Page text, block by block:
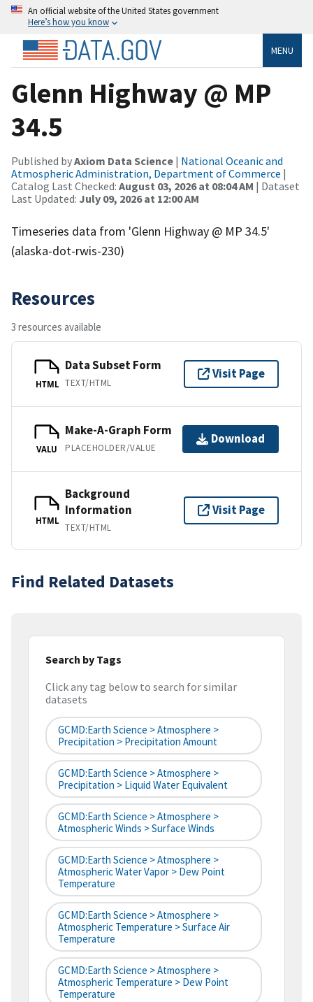
An official website of the United States government
Here’s how you know
MENU
Glenn Highway @ MP
34.5
Published byAxiom Data Science | National Oceanic and
Atmospheric Administration, Department of Commerce |
Catalog Last Checked: August 03, 2026 at 08:04 AM | Dataset
Last Updated: July 09, 2026 at 12:00 AM
Timeseries data from 'Glenn Highway @ MP 34.5'
(alaska-dot-rwis-230)
Resources
3 resources available
HTML
Data Subset Form
TEXT/HTML
Visit Page
VALU
Make-A-Graph Form
PLACEHOLDER/VALUE
Download
HTML
Background
Information
TEXT/HTML
Visit Page
Find Related Datasets
Search by Tags
Click any tag below to search for similar
datasets
GCMD:Earth Science > Atmosphere >
Precipitation > Precipitation Amount
GCMD:Earth Science > Atmosphere >
Precipitation > Liquid Water Equivalent
GCMD:Earth Science > Atmosphere >
Atmospheric Winds > Surface Winds
GCMD:Earth Science > Atmosphere >
Atmospheric Water Vapor > Dew Point
Temperature
GCMD:Earth Science > Atmosphere >
Atmospheric Temperature > Surface Air
Temperature
GCMD:Earth Science > Atmosphere >
Atmospheric Temperature > Dew Point
Temperature